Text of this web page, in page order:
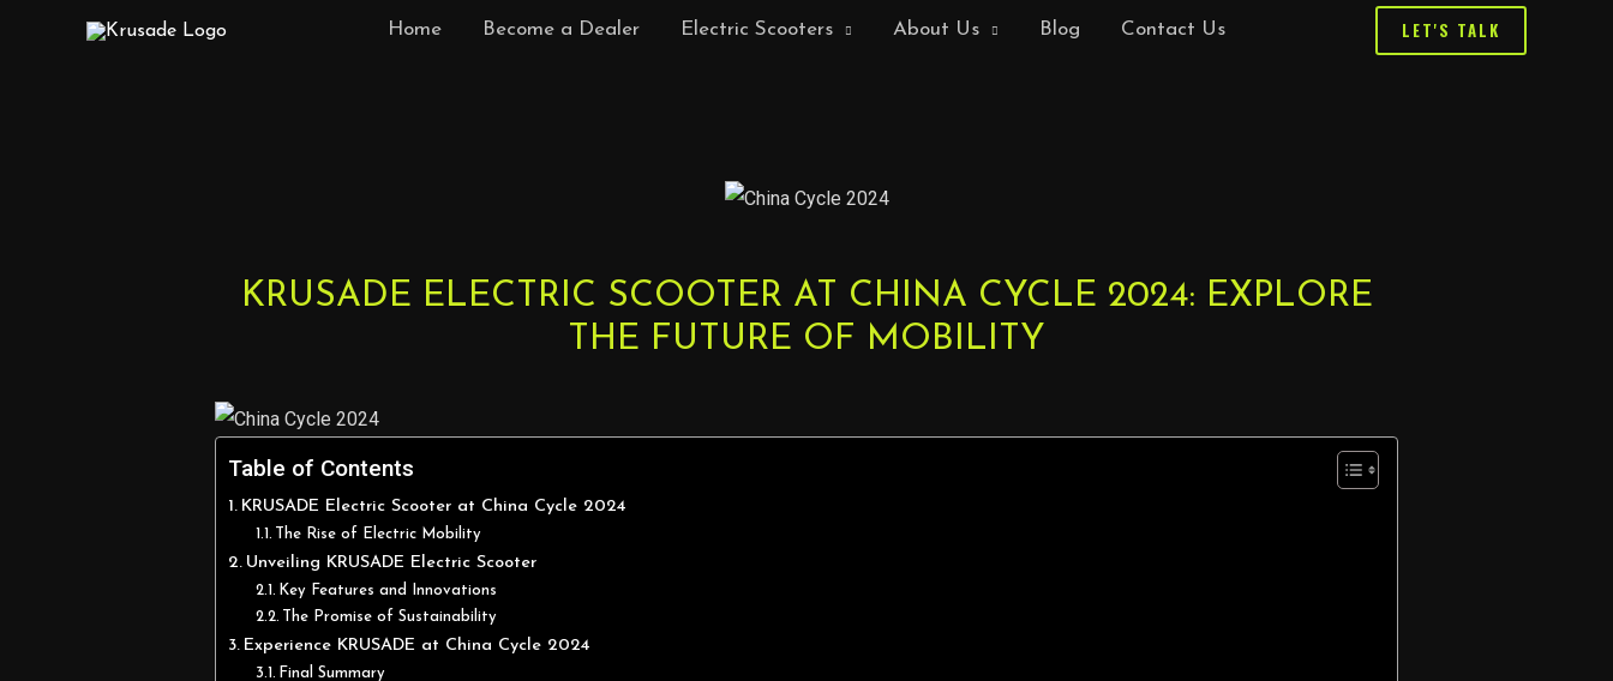
Home Become a Dealer Electric Scooters About Us Blog Contact Us LET'S TALK
KRUSADE ELECTRIC SCOOTER AT CHINA CYCLE 2024: EXPLORE
THE FUTURE OF MOBILITY
Table of Contents
KRUSADE Electric Scooter at China Cycle 2024
The Rise of Electric Mobility
Unveiling KRUSADE Electric Scooter
Key Features and Innovations
The Promise of Sustainability
Experience KRUSADE at China Cycle 2024
Final Summary